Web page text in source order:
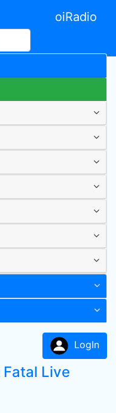
oiRadio
LogIn
Fatal Live